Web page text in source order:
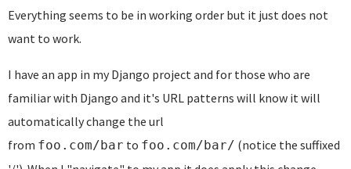
Everything seems to be in working order but it just does not
want to work.
I have an app in my Django project and for those who are
familiar with Django and it's URL patterns will know it will
automatically change the url
from foo.com/bar to foo.com/bar/ (notice the suffixed